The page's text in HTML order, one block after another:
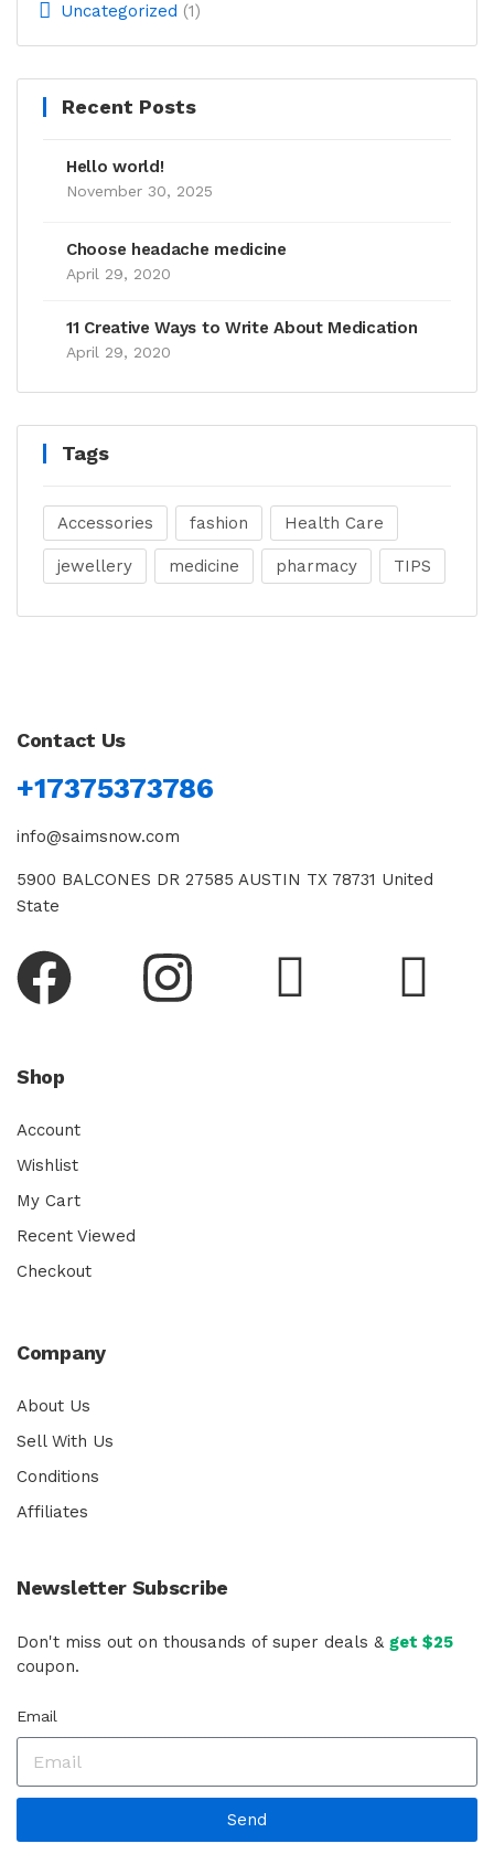
Uncategorized (1)
Recent Posts
Hello world!
November 30, 2025
Choose headache medicine
April 29, 2020
11 Creative Ways to Write About Medication
April 29, 2020
Tags
Accessories fashion Health Care
jewellery medicine pharmacy TIPS
Contact Us
+17375373786
info@saimsnow.com
5900 BALCONES DR 27585 AUSTIN TX 78731 United
State
Shop
Account
Wishlist
My Cart
Recent Viewed
Checkout
Company
About Us
Sell With Us
Conditions
Affiliates
Newsletter Subscribe
Don't miss out on thousands of super deals & get $25
coupon.
Email
Send